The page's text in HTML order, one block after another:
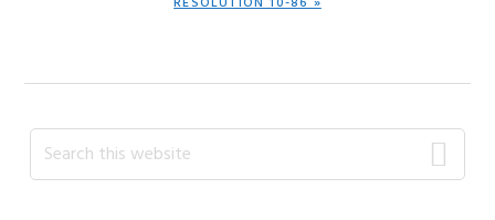
Primary
Sidebar
Search
this